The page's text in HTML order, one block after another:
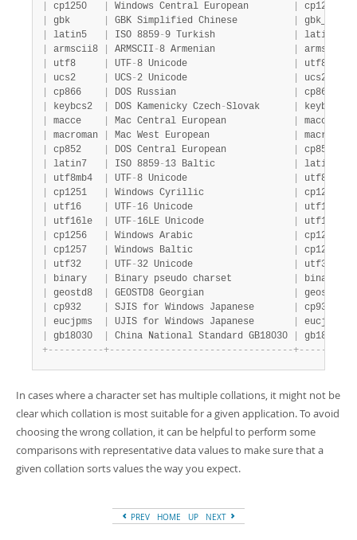
cp1250 Windows Central European
gbk GBK Simplified Chinese
latin5 ISO 8859- 9 Turkish
armscii8 ARMSCII -8 Armenian
utf8 UTF-8 Unicode
ucs2 UCS- 2 Unicode
cp866 DOS Russian
keybcs2 DOS Kamenicky Czech-Slovak
macce Mac Central European
macroman Mac West European
cp852 DOS Central European
latin7 ISO 8859- 13 Baltic
utf8mb4 UTF-8 Unicode
cp1251 Windows Cyrillic
utf16 UTF- 16 Unicode
utf16le UTF- 16LE Unicode
cp1256 Windows Arabic
cp1257 Windows Baltic
utf32 UTF- 32 Unicode
binary Binary pseudo charset
geostd8 GEOSTD8 Georgian
cp932 SJIS for Windows Japanese
eucjpms UJIS for Windows Japanese
gb18030 China National Standard GB18030
+- - - - - - - - - -+- - - - - - - - - - - - - - - - - - - - - - - - - - - - - - - - -+- - - - -
In cases where a character set has multiple collations, it might not be
clear which collation is most suitable for a given application. To avoid
choosing the wrong collation, it can be helpful to perform some
comparisons with representative data values to make sure that a
given collation sorts values the way you expect.
PREV HOME UP NEXT